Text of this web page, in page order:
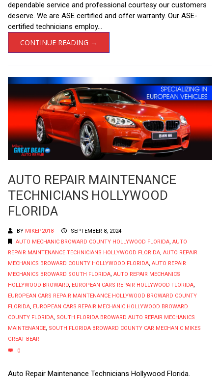
dependable service and professional courtesy our customers
deserve. We are ASE certified and offer warranty. Our ASE-
certified technicians employ...
CONTINUE READING →
AUTO REPAIR MAINTENANCE
TECHNICIANS HOLLYWOOD
FLORIDA
BY MIKEP2018
SEPTEMBER 8, 2024
AUTO MECHANIC BROWARD COUNTY HOLLYWOOD FLORIDA, AUTO
REPAIR MAINTENANCE TECHNICIANS HOLLYWOOD FLORIDA, AUTO REPAIR
MECHANICS BROWARD COUNTY HOLLYWOOD FLORIDA, AUTO REPAIR
MECHANICS BROWARD SOUTH FLORIDA, AUTO REPAIR MECHANICS
HOLLYWOOD BROWARD, EUROPEAN CARS REPAIR HOLLYWOOD FLORIDA,
EUROPEAN CARS REPAIR MAINTENANCE HOLLYWOOD BROWARD COUNTY
FLORIDA, EUROPEAN CARS REPAIR MECHANIC HOLLYWOOD BROWARD
COUNTY FLORIDA, SOUTH FLORIDA BROWARD AUTO REPAIR MECHANICS
MAINTENANCE, SOUTH FLORIDA BROWARD COUNTY CAR MECHANIC MIKES
GREAT BEAR
0
Auto Repair Maintenance Technicians Hollywood Florida.